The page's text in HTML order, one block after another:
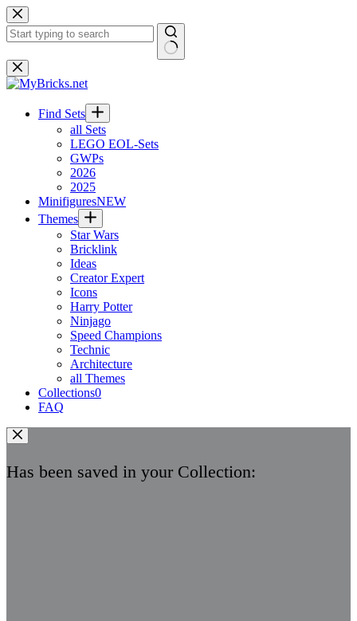
Skip
to
content
No
results
Find Sets
all Sets
LEGO EOL-Sets
GWPs
2026
2025
MinifiguresNEW
Themes
Star Wars
Bricklink
Ideas
Creator Expert
Icons
Harry Potter
Ninjago
Speed Champions
Technic
Architecture
all Themes
Collections0
FAQ
Has been saved in your Collection: